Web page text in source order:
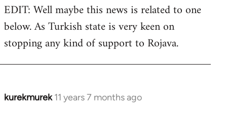
EDIT: Well maybe this news is related to one
below. As Turkish state is very keen on
stopping any kind of support to Rojava.
kurekmurek 11 years 7 months ago
In